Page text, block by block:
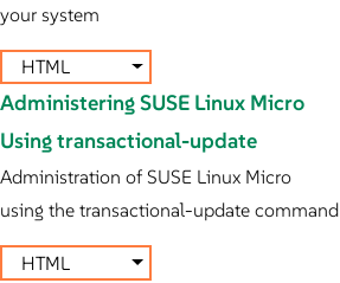
your system
HTML
Administering SUSE Linux Micro
Using transactional-update
Administration of SUSE Linux Micro
using the transactional-update command
HTML